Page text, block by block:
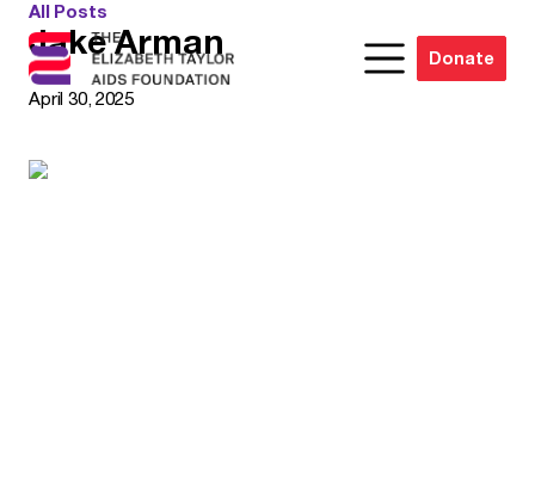
Donate
All Posts
Jake Arman
April 30, 2025